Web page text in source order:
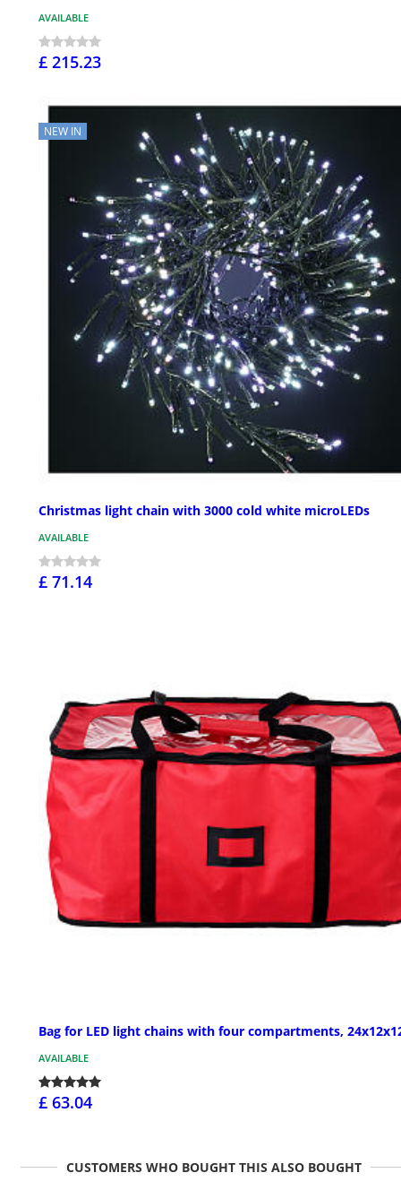
AVAILABLE
£ 215.23
NEW IN
Christmas light chain with 3000 cold white microLEDs
AVAILABLE
£ 71.14
Bag for LED light chains with four compartments,
AVAILABLE
£ 63.04
CUSTOMERS WHO BOUGHT THIS ALSO BOUGHT